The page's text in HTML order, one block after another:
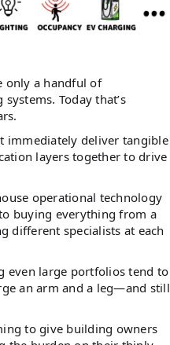
only a handful of
Today that’s
immediately deliver tangible
layers together to drive
operational technology
buying everything from a
different specialists at each
even large portfolios tend to
an arm and a leg—and still
to give building owners